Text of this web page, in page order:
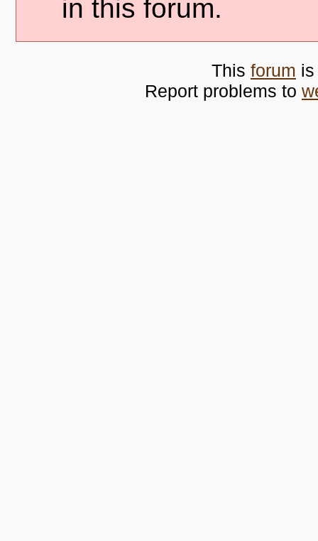
in this forum.
This forum
Report problems to